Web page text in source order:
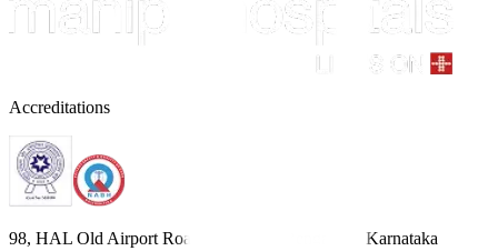
Accreditations
98, HAL Old Airport Road, Kodihalli, Bengaluru, Karnataka